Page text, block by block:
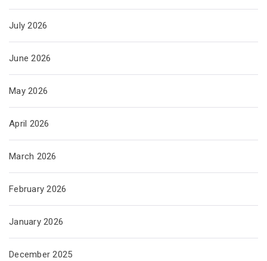
July 2026
June 2026
May 2026
April 2026
March 2026
February 2026
January 2026
December 2025